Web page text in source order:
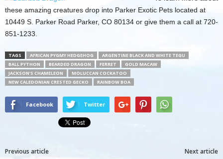
these amazing creatures drop into Parker Exotic Pets located at
10449 S. Parker Road Parker, CO 80134 or give them a call at 720-
851-1233.
TAGS AFRICAN PYGMY HEDGEHOG
ARGENTINE BLACK AND WHITE TEGU
BALL PYTHON
BEARDED DRAGON FERRET
GOLD MACAW
JACKSON'S CHAMELEON
MOLUCCAN COCKATOO
NEW CALEDONIAN CRESTED GECKO
RAINBOW BOA
Facebook Twitter
Previous article Next article